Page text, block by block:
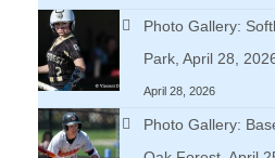
Photo Gallery:
Park, April 28,
April 28, 2026
Photo Gallery: